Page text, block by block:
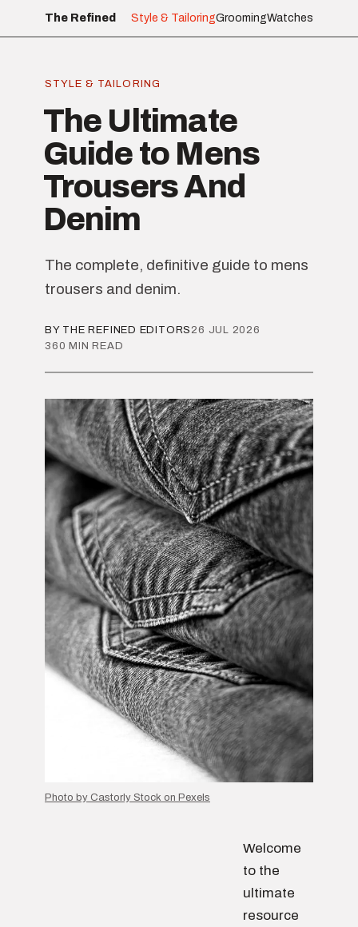
The Refined Style & TailoringGroomingWatches
STYLE & TAILORING
The Ultimate
Guide to Mens
Trousers And
Denim
The complete, definitive guide to mens
trousers and denim.
BY THE REFINED EDITORS 26 JUL 2026
360 MIN READ
Photo by Castorly Stock on Pexels
Welcome
to the
ultimate
resource